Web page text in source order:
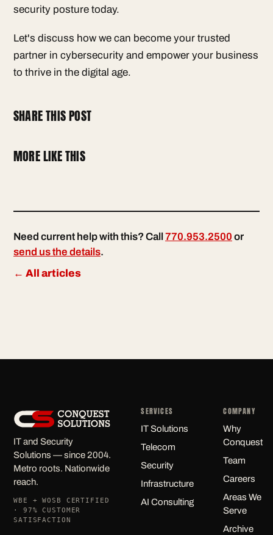
security posture today.
Let's discuss how we can become your trusted
partner in cybersecurity and empower your business
to thrive in the digital age.
SHARE THIS POST
MORE LIKE THIS
Need current help with this? Call770.953.2500 or
send us the details.
← All articles
IT and Security
Solutions — since 2004.
Metro roots. Nationwide
reach.
WBE + WOSB CERTIFIED
· 97% CUSTOMER
SATISFACTION
SERVICES
IT Solutions
Telecom
Security
Infrastructure
AI Consulting
COMPANY
Why
Conquest
Team
Careers
Areas We
Serve
Archive